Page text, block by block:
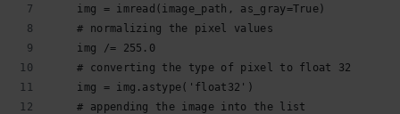
    img = imread(image_path, as_gray=True)
    # normalizing the pixel values
    img /= 255.0
    # converting the type of pixel to float 32
    img = img.astype('float32')
    # appending the image into the list